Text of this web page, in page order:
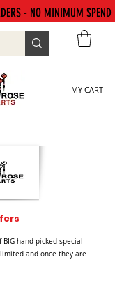
MY CART
- NO MINIMUM SPEND
hand-picked special
and once they are